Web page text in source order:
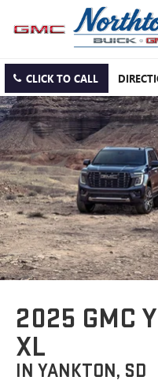
CLICK TO CALL
2025 GMC
XL
IN YANKTON, SD